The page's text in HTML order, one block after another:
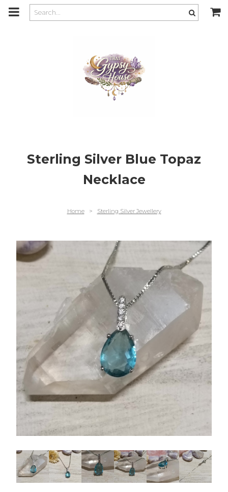
Sterling Silver Blue Topaz
Necklace
Home> Sterling Silver Jewellery